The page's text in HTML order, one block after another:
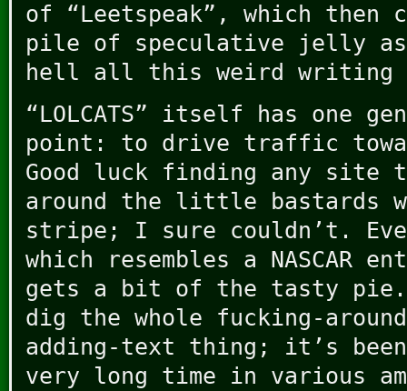
of “Leetspeak”, which then
pile of speculative jelly as
hell all this weird writing
“LOLCATS” itself has one
point: to drive traffic
Good luck finding any site
around the little bastards
stripe; I sure couldn’t.
which resembles a NASCAR
gets a bit of the tasty
dig the whole fucking-
adding-text thing; it’s
very long time in various